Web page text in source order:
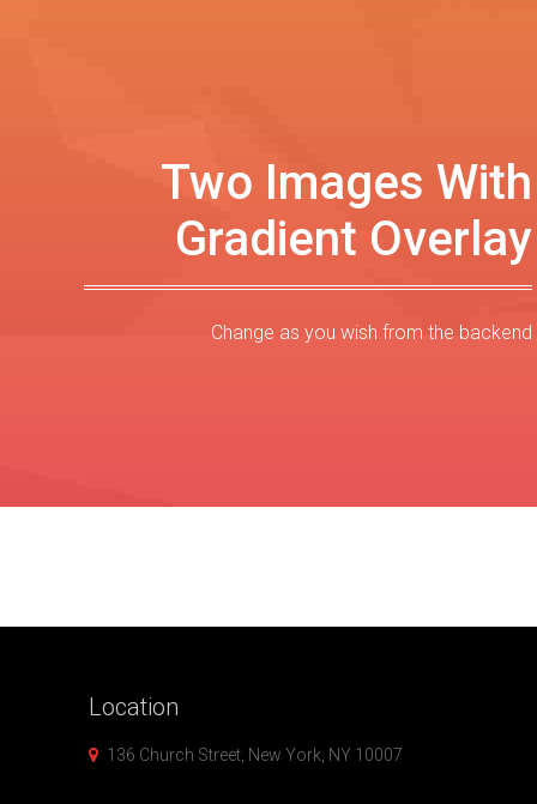
Two Images With
Gradient Overlay
Change as you wish from the backend
Location
136 Church Street, New York, NY 10007